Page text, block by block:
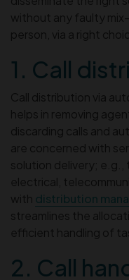
without any faulty
person, via a right
1. Call
Call distribution via
helps in removing
discarding calls and
are concerned with
solution delivery; e.g.,
electrical,
with distribution
streamlines the
efficient handling of
2. Call